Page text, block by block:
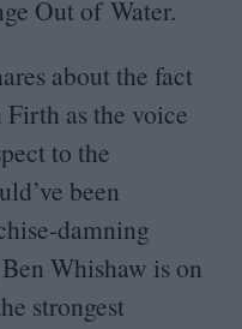
Out of Water.
about the fact
as the voice
to the
been
damning
Whishaw is on
strongest